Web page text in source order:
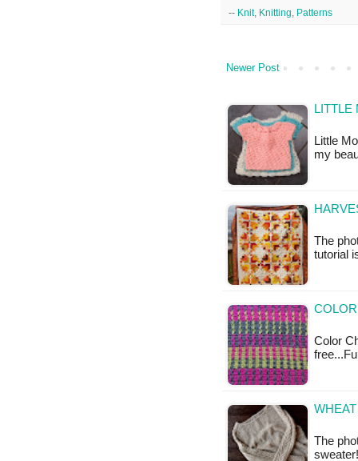
-- Knit, Knitting Patterns
Newer Post
LITTLE
Little
my
The
tutorial
Color
The